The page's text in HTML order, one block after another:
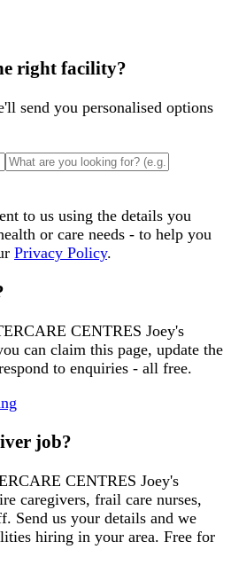
right facility?
send you personalised options
to us using the details you
or care needs - to help you
Privacy Policy.
CENTRES Joey's
can claim this page, update the
to enquiries - all free.
job?
CENTRES Joey's
caregivers, frail care nurses,
Send us your details and we
hiring in your area. Free for